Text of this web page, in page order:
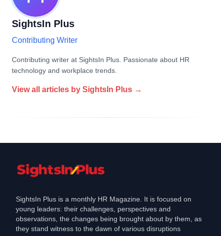
SightsIn Plus
Contributing Writer
Contributing writer at SightsIn Plus. Passionate about HR
technology and workplace trends.
View all articles by SightsIn Plus →
SightsIn Plus is a monthly HR Magazine. It is focused on
young leaders: their challenges, perspectives and
observations, the changes being brought about by them, as
they stand witness to the dawn of various disruptions